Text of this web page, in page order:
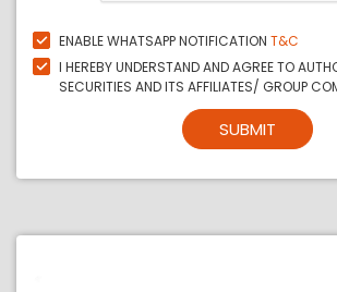
ENABLE WHATSAPP NOTIFICATION T&C
I HEREBY UNDERSTAND AND AGREE TO
SECURITIES AND ITS AFFILIATES/ GROUP
SUBMIT